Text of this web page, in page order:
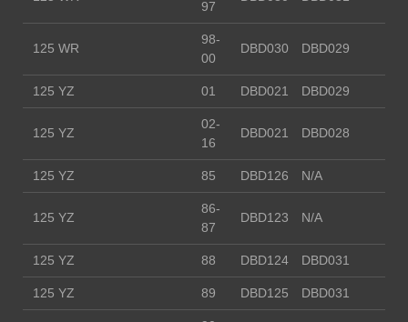
97
125 WR
98-
00
DBD030 DBD029
125 YZ 01 DBD021 DBD029
125 YZ
02-
16
DBD021 DBD028
125 YZ 85 DBD126 N/A
125 YZ
86-
87
DBD123 N/A
125 YZ 88 DBD124 DBD031
125 YZ 89 DBD125 DBD031